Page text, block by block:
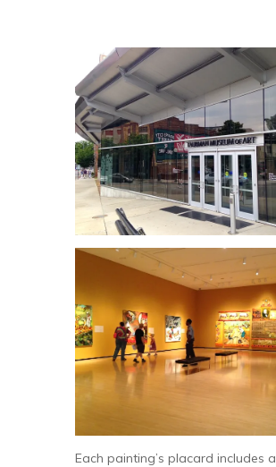
Each painting’s placard includes a